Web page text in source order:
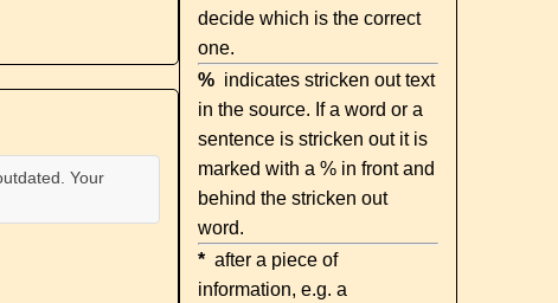
Your
decide which is the correct
one.
% indicates stricken out text
in the source. If a word or a
sentence is stricken out it is
marked with a % in front and
behind the stricken out
word.
* after a piece of
information, e.g. a